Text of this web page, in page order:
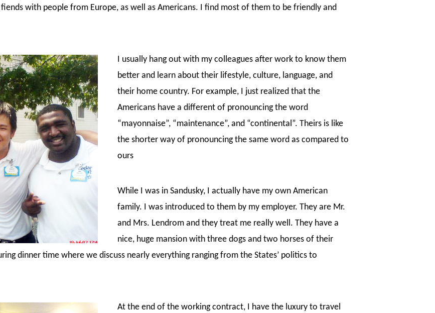
with people from Europe, as well as Americans. I find most of them to be friendly and
I usually hang out with my colleagues after work to know them
better and learn about their lifestyle, culture, language, and
their home country. For example, I just realized that the
Americans have a different of pronouncing the word
“mayonnaise”, “maintenance”, and “continental”. Theirs is like
the shorter way of pronouncing the same word as compared to
ours
While I was in Sandusky, I actually have my own American
family. I was introduced to them by my employer. They are Mr.
and Mrs. Lendrom and they treat me really well. They have a
nice, huge mansion with three dogs and two horses of their
dinner time where we discuss nearly everything ranging from the States’ politics to
At the end of the working contract, I have the luxury to travel